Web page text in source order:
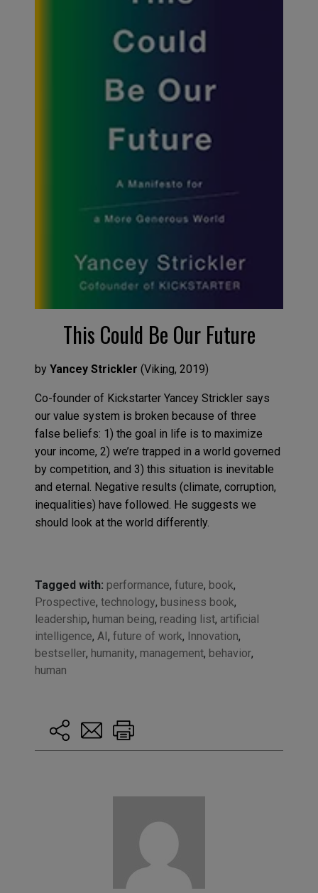
This Could Be Our Future
by Yancey Strickler (Viking, 2019)
Co-founder of Kickstarter Yancey Strickler says
our value system is broken because of three
false beliefs: 1) the goal in life is to maximize
yourincome, 2) we’re trapped in a world governed
by competition, and 3) this situation is inevitable
and eternal. Negative results (climate, corruption,
inequalities) have followed. He suggests we
should look atthe world differently.
Tagged with: performance, future, book,
Prospective, technology, business book,
leadership, human being, reading list, artificial
intelligence, AI, future of work, Innovation,
bestseller, humanity, management, behavior,
human